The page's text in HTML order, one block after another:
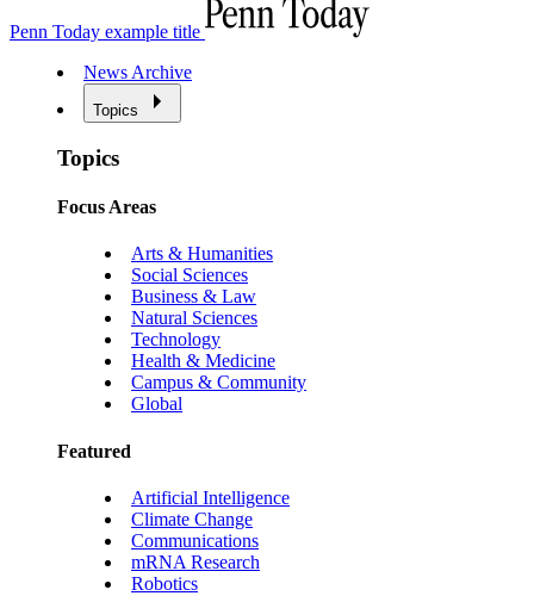
Penn Today example title
News Archive
Topics
Topics
Focus Areas
Arts & Humanities
Social Sciences
Business & Law
Natural Sciences
Technology
Health & Medicine
Campus & Community
Global
Featured
Artificial Intelligence
Climate Change
Communications
mRNA Research
Robotics